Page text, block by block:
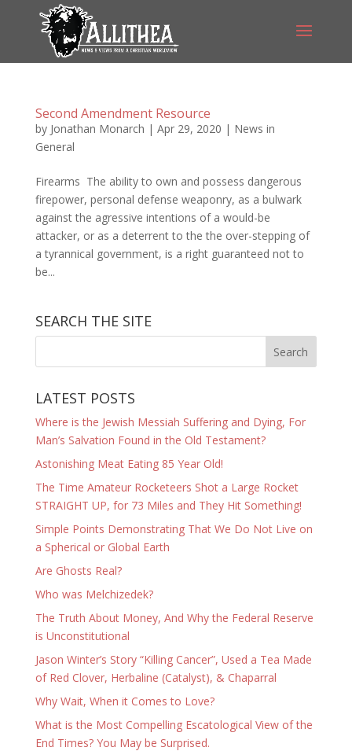
Second Amendment Resource
by Jonathan Monarch | Apr 29, 2020 | News in
General
Firearms The ability to own and possess dangerous
firepower, personal defense weaponry, as a bulwark
against the agressive intentions of a would-be
attacker, or as a deterrent to the the over-stepping of
a tyrannical government, is a right guaranteed not to
be...
SEARCH THE SITE
LATEST POSTS
Where is the Jewish Messiah Suffering and Dying, For
Man’s Salvation Found in the Old Testament?
Astonishing Meat Eating 85 Year Old!
The Time Amateur Rocketeers Shot a Large Rocket
STRAIGHT UP, for 73 Miles and They Hit Something!
Simple Points Demonstrating That We Do Not Live on
a Spherical or Global Earth
Are Ghosts Real?
Who was Melchizedek?
The Truth About Money, And Why the Federal Reserve
is Unconstitutional
Jason Winter’s Story “Killing Cancer”, Used a Tea Made
of Red Clover, Herbaline (Catalyst), & Chaparral
Why Wait, When it Comes to Love?
What is the Most Compelling Escatological View of the
End Times? You May be Surprised.